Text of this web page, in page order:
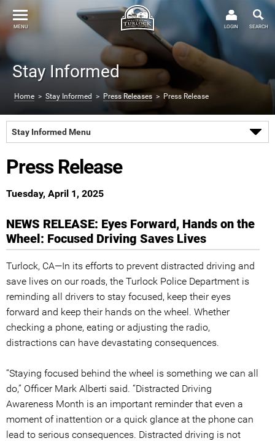
Stay Informed
Home > Stay Informed > Press Releases > Press Release
MENU SEARCH
LOGIN
Stay Informed Menu
Press Release
Tuesday, April 1, 2025
NEWS RELEASE: Eyes Forward, Hands on the
Wheel: Focused Driving Saves Lives
Turlock, CA—In its efforts to prevent distracted driving and
save lives on our roads, the Turlock Police Department is
reminding all drivers to stay focused, keep their eyes
forward and keep their hands on the wheel. Whether
checking a phone, eating or adjusting the radio,
distractions can have devastating consequences.
“Staying focused behind the wheel is something we can all
do,” Officer Mark Alberti said. “Distracted Driving
Awareness Month is an important reminder that even a
moment of inattention or a quick glance at the phone can
lead to serious consequences. Distracted driving is not